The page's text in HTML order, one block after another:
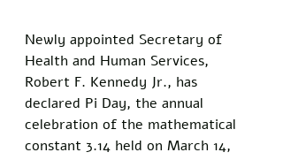
Newly appointed Secretary of
Health and Human Services,
Robert F. Kennedy Jr., has
declared Pi Day, the annual
celebration of the mathematical
constant 3.14 held on March 14,